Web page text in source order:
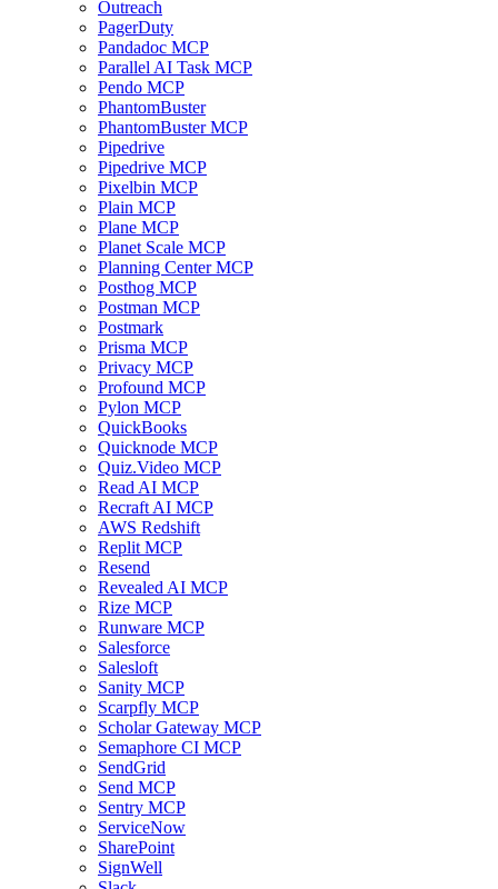
Outreach
PagerDuty
Pandadoc MCP
Parallel AI Task MCP
Pendo MCP
PhantomBuster
PhantomBuster MCP
Pipedrive
Pipedrive MCP
Pixelbin MCP
Plain MCP
Plane MCP
Planet Scale MCP
Planning Center MCP
Posthog MCP
Postman MCP
Postmark
Prisma MCP
Privacy MCP
Profound MCP
Pylon MCP
QuickBooks
Quicknode MCP
Quiz.Video MCP
Read AI MCP
Recraft AI MCP
AWS Redshift
Replit MCP
Resend
Revealed AI MCP
Rize MCP
Runware MCP
Salesforce
Salesloft
Sanity MCP
Scarpfly MCP
Scholar Gateway MCP
Semaphore CI MCP
SendGrid
Send MCP
Sentry MCP
ServiceNow
SharePoint
SignWell